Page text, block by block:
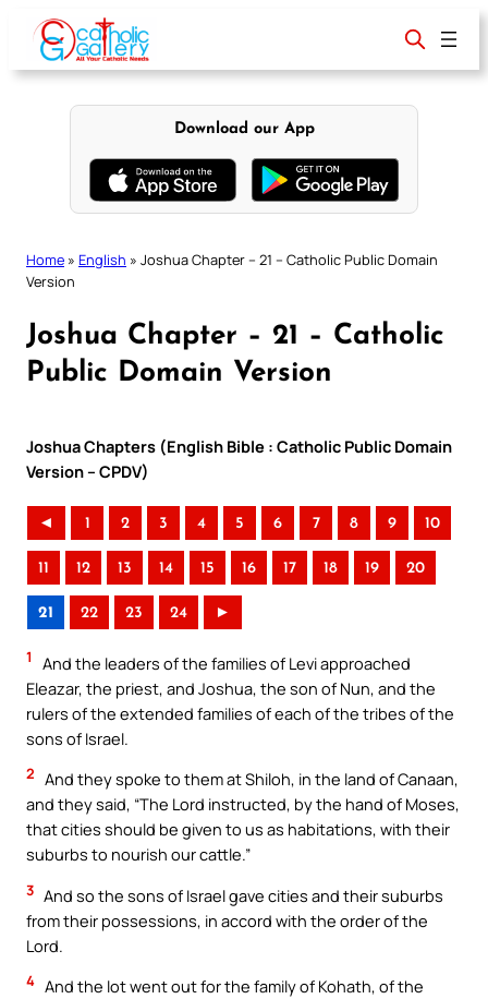
content
Download our App
Home » English » Joshua Chapter – 21 – Catholic Public Domain
Version
Joshua Chapter – 21 – Catholic
Public Domain Version
Joshua Chapters (English Bible : Catholic Public Domain
Version – CPDV)
◄ 1 2 3 4 5 6 7 8 9 10
11 12 13 14 15 16 17 18 19 20
21 22 23 24 ►
1
And the leaders of the families of Levi approached
Eleazar, the priest, and Joshua, the son of Nun, and the
rulers of the extended families of each of the tribes of the
sons of Israel.
2 And they spoke to them at Shiloh, in the land of Canaan,
and they said, “The Lord instructed, by the hand of Moses,
that cities should be given to us as habitations, with their
suburbs to nourish our cattle.”
3 And so the sons of Israel gave cities and their suburbs
from their possessions, in accord with the order of the
Lord.
4 And the lot went out for the family of Kohath, of the